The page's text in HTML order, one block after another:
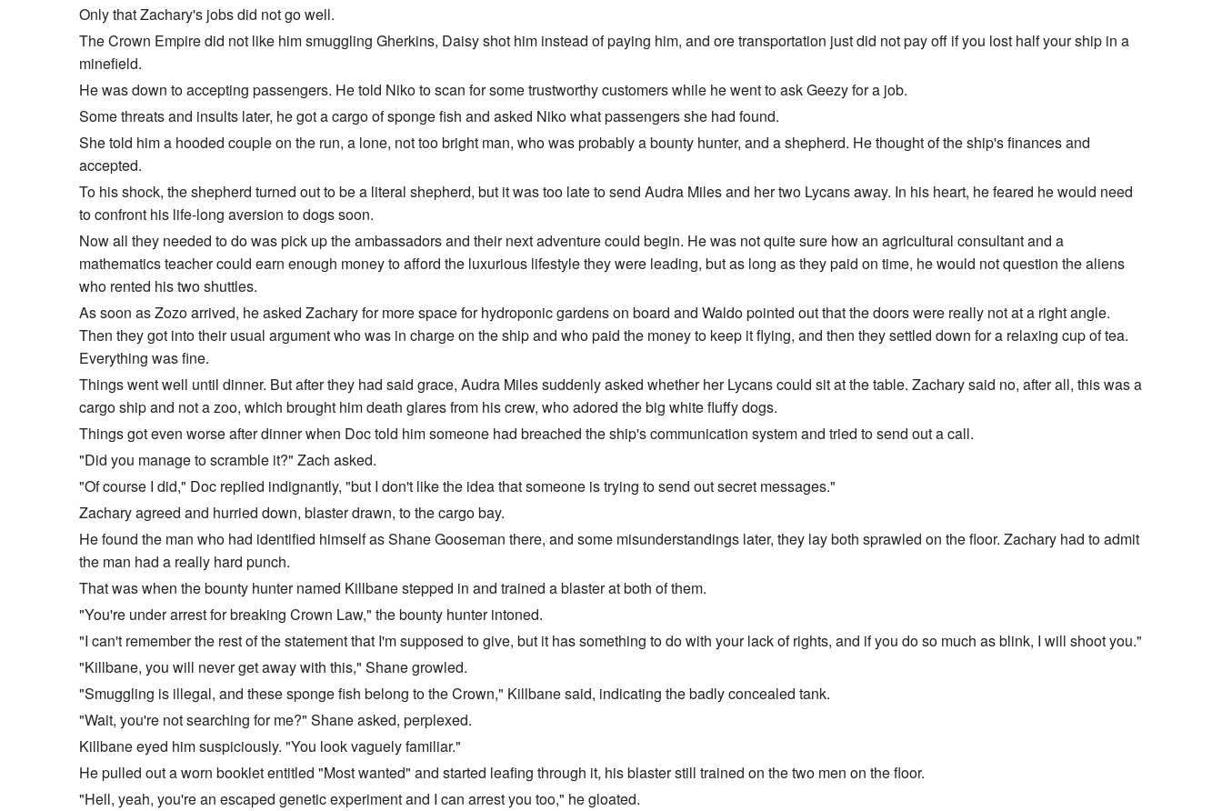
Only that Zachary's jobs did not go well.
The Crown Empire did not like him smuggling Gherkins, Daisy shot him instead of paying him, and ore transportation just did not pay off if you lost half your ship in a
minefield.
He was down to accepting passengers. He told Niko to scan for some trustworthy customers while he went to ask Geezy for a job.
Some threats and insults later, he got a cargo of sponge fish and asked Niko what passengers she had found.
She told him a hooded couple on the run, a lone, not too bright man, who was probably a bounty hunter, and a shepherd. He thought of the ship's finances and
accepted.
To his shock, the shepherd turned out to be a literal shepherd, but it was too late to send Audra Miles and her two Lycans away. In his heart, he feared he would need
to confront his life-long aversion to dogs soon.
Now all they needed to do was pick up the ambassadors and their next adventure could begin. He was not quite sure how an agricultural consultant and a
mathematics teacher could earn enough money to afford the luxurious lifestyle they were leading, but as long as they paid on time, he would not question the aliens
who rented his two shuttles.
As soon as Zozo arrived, he asked Zachary for more space for hydroponic gardens on board and Waldo pointed out that the doors were really not at a right angle.
Then they got into their usual argument who was in charge on the ship and who paid the money to keep it flying, and then they settled down for a relaxing cup of tea.
Everything was fine.
Things went well until dinner. But after they had said grace, Audra Miles suddenly asked whether her Lycans could sit at the table. Zachary said no, after all, this was a
cargo ship and not a zoo, which brought him death glares from his crew, who adored the big white fluffy dogs.
Things got even worse after dinner when Doc told him someone had breached the ship's communication system and tried to send out a call.
"Did you manage to scramble it?" Zach asked.
"Of course I did," Doc replied indignantly, "but I don't like the idea that someone is trying to send out secret messages."
Zachary agreed and hurried down, blaster drawn, to the cargo bay.
He found the man who had identified himself as Shane Gooseman there, and some misunderstandings later, they lay both sprawled on the floor. Zachary had to admit
the man had a really hard punch.
That was when the bounty hunter named Killbane stepped in and trained a blaster at both of them.
"You're under arrest for breaking Crown Law," the bounty hunter intoned.
"I can't remember the rest of the statement that I'm supposed to give, but it has something to do with your lack of rights, and if you do so much as blink, I will shoot you."
"Killbane, you will never get away with this," Shane growled.
"Smuggling is illegal, and these sponge fish belong to the Crown," Killbane said, indicating the badly concealed tank.
"Wait, you're not searching for me?" Shane asked, perplexed.
Killbane eyed him suspiciously. "You look vaguely familiar."
He pulled out a worn booklet entitled "Most wanted" and started leafing through it, his blaster still trained on the two men on the floor.
"Hell, yeah, you're an escaped genetic experiment and I can arrest you too," he gloated.